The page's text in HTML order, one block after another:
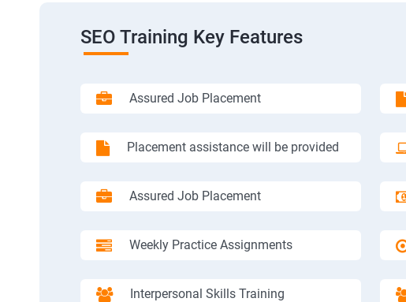
SEO Training Key Features
Assured Job Placement
Placement assistance will be provided
Assured Job Placement
Weekly Practice Assignments
Interpersonal Skills Training